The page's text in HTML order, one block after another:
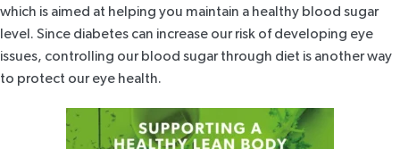
which is aimed at helping you maintain a healthy blood sugar
level. Since diabetes can increase our risk of developing eye
issues, controlling our blood sugar through diet is another way
to protect our eye health.